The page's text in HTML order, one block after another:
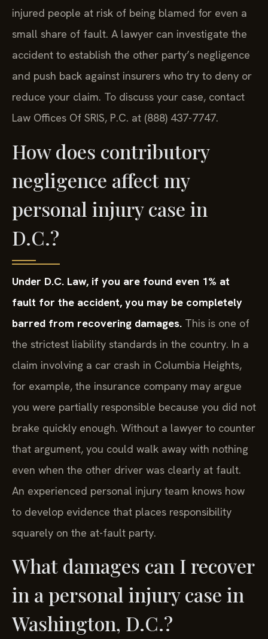
injured people at risk of being blamed for even a
small share of fault. A lawyer can investigate the
accident to establish the other party’s negligence
and push back against insurers who try to deny or
reduce your claim. To discuss your case, contact
Law Offices Of SRIS, P.C. at (888) 437-7747.
How does contributory
negligence affect my
personal injury case in
D.C.?
Under D.C. Law, if you are found even 1% at
fault for the accident, you may be completely
barred from recovering damages. This is one of
the strictest liability standards in the country. In a
claim involving a car crash in Columbia Heights,
for example, the insurance company may argue
you were partially responsible because you did not
brake quickly enough. Without a lawyer to counter
that argument, you could walk away with nothing
even when the other driver was clearly at fault.
An experienced personal injury team knows how
to develop evidence that places responsibility
squarely on the at-fault party.
What damages can I recover
in a personal injury case in
Washington, D.C.?